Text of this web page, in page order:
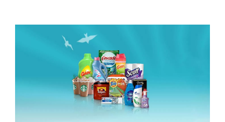
Samples
You
Think